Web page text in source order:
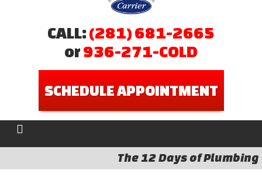
CALL:(281) 681-2665
or936-271-COLD
SCHEDULE APPOINTMENT
The 12 Days of Plumbing